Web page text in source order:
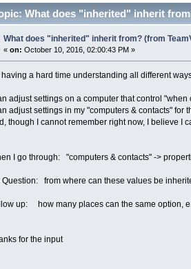
What does "inherited" inherit
What does "inherited" inherit from? (from
«on: October 10, 2016, 02:00:43 PM »
having a hard time understanding all different
adjust settings on a computer that control
adjust settings in my "computers & contacts"
though I cannot remember right now, I believe I
I go through: "computers & contacts" ->
Question: from where can these values be
up: how many places can the same option,
for the input